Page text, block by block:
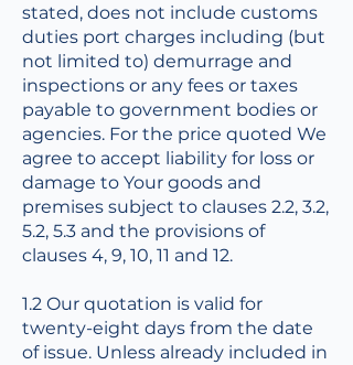
stated, does not include customs
duties port charges including (but
not limited to) demurrage and
inspections or any fees or taxes
payable to government bodies or
agencies. For the price quoted We
agree to accept liability for loss or
damage to Your goods and
premises subject to clauses 2.2, 3.2,
5.2, 5.3 and the provisions of
clauses 4, 9, 10, 11 and 12.
1.2 Our quotation is valid for
twenty-eight days from the date
of issue. Unless already included in